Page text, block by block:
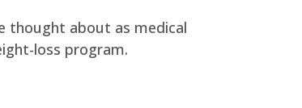
thought about as medical
loss program.